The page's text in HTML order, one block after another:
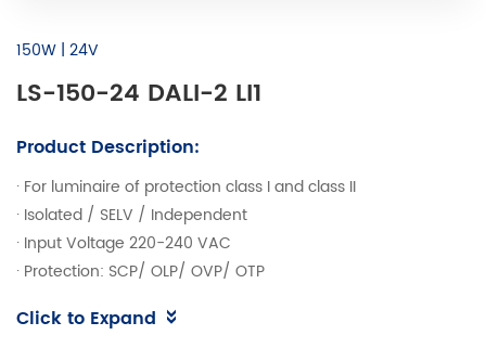
150W | 24V
LS-150-24 DALI-2 LI1
Product Description:
· For luminaire of protection class I and class II
· Isolated / SELV / Independent
· Input Voltage 220-240 VAC
· Protection: SCP/ OLP/ OVP/ OTP
· DALI-2 Parts 251, 252 and 253
Click to Expand